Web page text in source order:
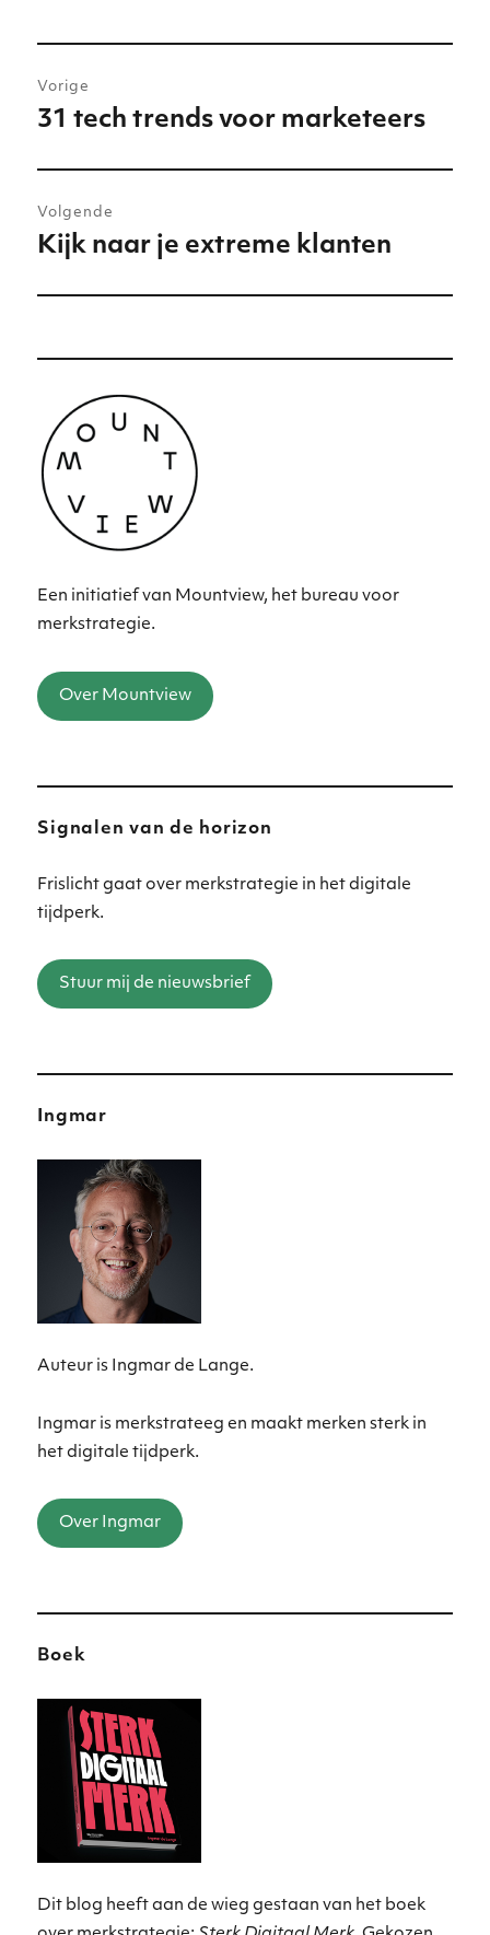
navigatie
Vorige
Vorig
31 tech trends voor marketeers
Volgende
Volgend
Kijk naar je extreme klanten
Een initiatief van Mountview, het bureau voor
merkstrategie.
Over Mountview
Signalen van de horizon
Frislicht gaat over merkstrategie in het digitale
tijdperk.
Stuur mij de nieuwsbrief
Ingmar
Auteur is Ingmar de Lange.
Ingmar is merkstrateeg en maakt merken sterk in
het digitale tijdperk.
Over Ingmar
Boek
Dit blog heeft aan de wieg gestaan van het boek